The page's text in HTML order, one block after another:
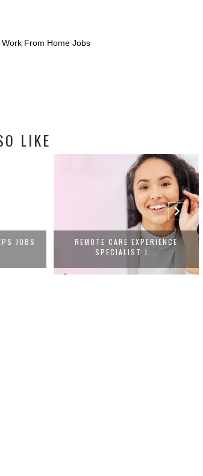
Work From Home Jobs
LIKE
JOBS
REMOTE CARE EXPERIENCE
SPECIALIST J...